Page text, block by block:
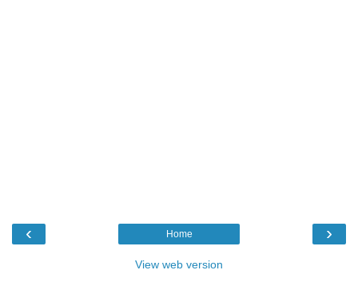
‹ ›
Home
View web version